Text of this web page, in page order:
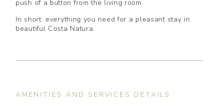
push of a button from the living room.
In short: everything you need for a pleasant stay in
beautiful Costa Natura.
AMENITIES AND SERVICES DETAILS